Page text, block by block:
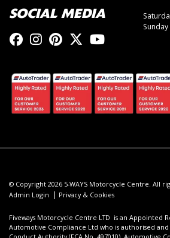
SOCIAL MEDIA
© Copyright 2026 5-WAYS Motorcycle Centre. All
Admin Login | Privacy & Cookies
Fiveways Motorcycle Centre LTD is an Appointed
Automotive Compliance Ltd who is authorised